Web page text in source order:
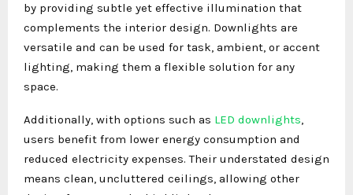
by providing subtle yet effective illumination that
complements the interior design. Downlights are
versatile and can be used for task, ambient, or accent
lighting, making them a flexible solution for any
space.
Additionally, with options such as LED downlights,
users benefit from lower energy consumption and
reduced electricity expenses. Their understated design
means clean, uncluttered ceilings, allowing other